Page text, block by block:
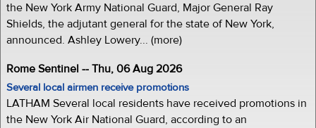
the New York Army National Guard, Major General Ray
Shields, the adjutant general for the state of New York,
announced. Ashley Lowery... (more)
Rome Sentinel -- Thu, 06 Aug 2026
Several local airmen receive promotions
LATHAM Several local residents have received promotions in
the New York Air National Guard, according to an